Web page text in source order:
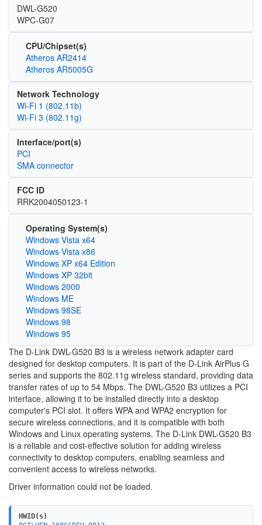
DWL-G520
WPC-G07
CPU/Chipset(s)
Atheros AR2414
Atheros AR5005G
Network Technology
Wi‑Fi 1 (802.11b)
Wi‑Fi 3 (802.11g)
Interface/port(s)
PCI
SMA connector
FCC ID
RRK2004050123-1
Operating System(s)
Windows Vista x64
Windows Vista x86
Windows XP x64 Edition
Windows XP 32bit
Windows 2000
Windows ME
Windows 98SE
Windows 98
Windows 95
The D-Link DWL-G520 B3 is a wireless network adapter card
designed for desktop computers. It is part of the D-Link AirPlus G
series and supports the 802.11g wireless standard, providing data
transfer rates of up to 54 Mbps. The DWL-G520 B3 utilizes a PCI
interface, allowing it to be installed directly into a desktop
computer's PCI slot. It offers WPA and WPA2 encryption for
secure wireless connections, and it is compatible with both
Windows and Linux operating systems. The D-Link DWL-G520 B3
is a reliable and cost-effective solution for adding wireless
connectivity to desktop computers, enabling seamless and
convenient access to wireless networks.
Driver information could not be loaded.
HWID(s)